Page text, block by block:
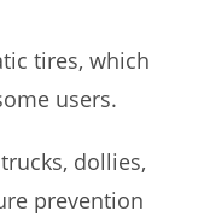
tires, which
users.
dollies,
prevention